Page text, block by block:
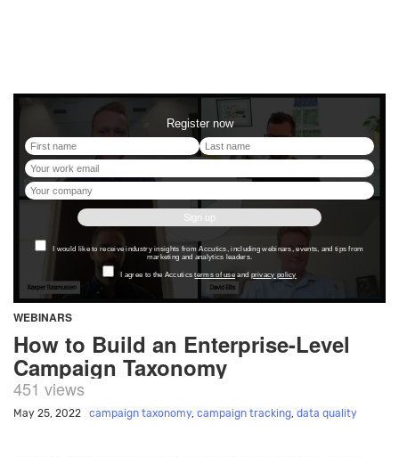
WEBINARS
How to Build an Enterprise-Level
Campaign Taxonomy
451 views
May 25, 2022 campaign taxonomy, campaign tracking, data quality